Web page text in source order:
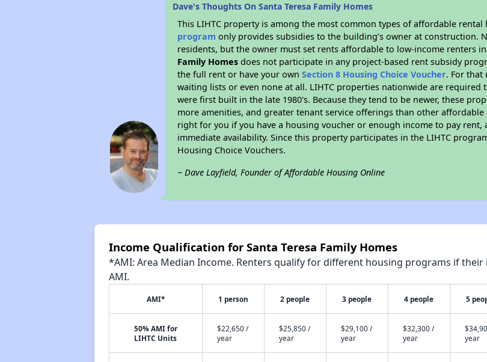
Dave's Thoughts On Santa Teresa Family Homes
This LIHTC property is among the most common types of affordable
program only provides subsidies to the building’s owner at construction.
residents, but the owner must set rents affordable to low-income renters
Family Homes does not participate in any project-based rent subsidy
the full rent or have your ownSection 8 Housing Choice Voucher. For that
waiting lists or even none at all. LIHTC properties nationwide are required
were first built in the late 1980's. Because they tend to be newer, these
more amenities, and greater tenant service offerings than other
right for you if you have a housing voucher or enough income to pay
immediate availability. Since this property participates in the LIHTC
Housing Choice Vouchers.
~ Dave Layfield, Founder of Affordable Housing Online
Income Qualification for Santa Teresa Family Homes
*AMI: Area Median Income. Renters qualify for different housing programs if
AMI.
AMI* 1 person 2 people 3 people 4 people 5
50% AMI for
LIHTC Units
$22,650 /
year
$25,850 /
year
$29,100 /
year
$32,300 /
year
year